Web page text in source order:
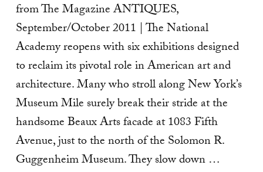
from The Magazine ANTIQUES,
September/October 2011 | The National
Academy reopens with six exhibitions designed
to reclaim its pivotal role in American art and
architecture. Many who stroll along New York’s
Museum Mile surely break their stride at the
handsome Beaux Arts facade at 1083 Fifth
Avenue, just to the north of the Solomon R.
Guggenheim Museum. They slow down …